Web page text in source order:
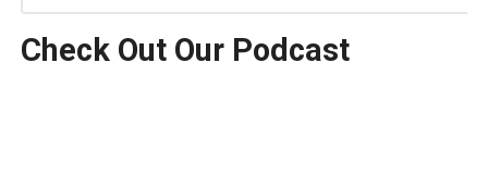
Check Out Our Podcast